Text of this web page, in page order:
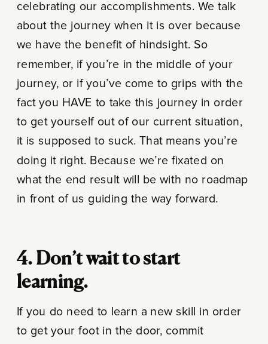
celebrating our accomplishments. We talk
about the journey when it is over because
we have the benefit of hindsight. So
remember, if you’re in the middle of your
journey, or if you’ve come to grips with the
fact you HAVE to take this journey in order
to get yourself out of our current situation,
it is supposed to suck. That means you’re
doing it right. Because we’re fixated on
what the end result will be with no roadmap
in front of us guiding the way forward.
4. Don’t wait to start
learning.
If you do need to learn a new skill in order
to get your foot in the door, commit